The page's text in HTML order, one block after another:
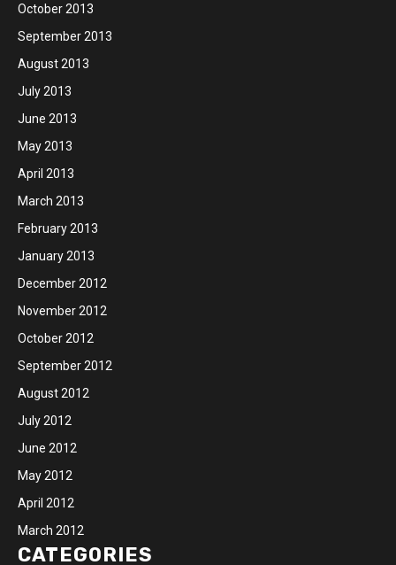
October 2013
September 2013
August 2013
July 2013
June 2013
May 2013
April 2013
March 2013
February 2013
January 2013
December 2012
November 2012
October 2012
September 2012
August 2012
July 2012
June 2012
May 2012
April 2012
March 2012
CATEGORIES